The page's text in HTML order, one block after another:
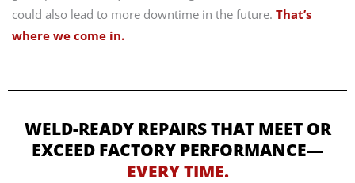
could also lead to more downtime in the future. That’s
where we come in.
WELD-READY REPAIRS THAT MEET OR
EXCEED FACTORY PERFORMANCE—
EVERY TIME.